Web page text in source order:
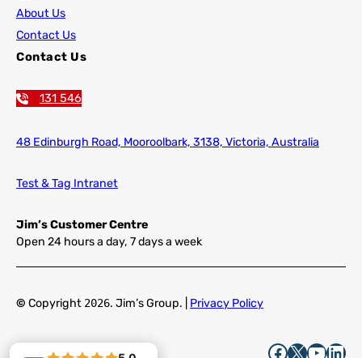
About Us
Contact Us
Contact Us
131 546
48 Edinburgh Road, Mooroolbark, 3138, Victoria, Australia
Test & Tag Intranet
Jim’s Customer Centre
Open 24 hours a day, 7 days a week
© Copyright 2026. Jim’s Group. | Privacy Policy
Facebook X YouTube LinkedIn